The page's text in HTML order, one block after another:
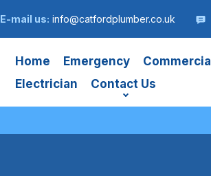
E-mail us: info@catfordplumber.co.uk
Home Emergency Commercial
Electrician
Contact Us